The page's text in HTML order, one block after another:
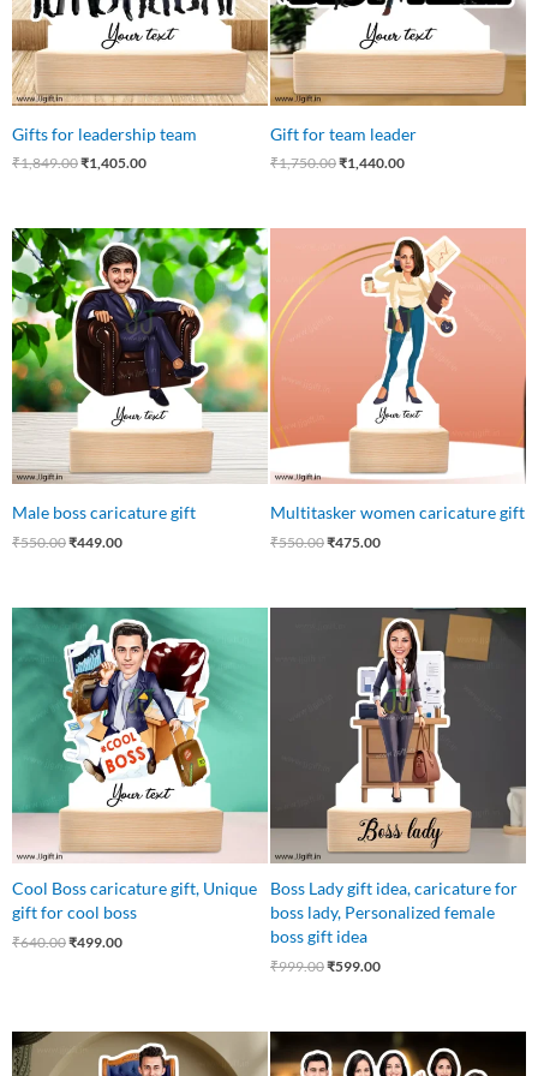
Gifts for leadership team
₹1,849.00₹1,405.00
Gift for team leader
₹1,750.00₹1,440.00
Male boss caricature gift
₹550.00
Original
price
was:
₹550.00.
₹449.00
Current
price
is:
₹449.00.
Multitasker women caricature gift
₹550.00
price
was:
₹550.00.
₹475.00
Current
price
is:
₹475.00.
Cool Boss caricature gift, Unique
gift for cool boss
₹640.00
Original
price
was:
₹640.00.
₹499.00
Current
price
is:
₹499.00.
Boss Lady gift idea, caricature for
boss lady, Personalized female
boss gift idea
₹999.00
₹999.00.
₹599.00
Current
price
is:
₹599.00.
Original
price
Current
price
price
price